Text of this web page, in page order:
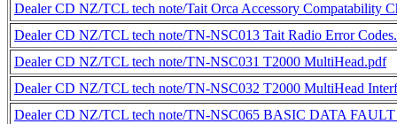
Dealer CD NZ/TCL tech note/Tait Orca Accessory Compatability
Dealer CD NZ/TCL tech note/TN-NSC013 Tait Radio Error
Dealer CD NZ/TCL tech note/TN-NSC031 T2000 MultiHead.pdf
Dealer CD NZ/TCL tech note/TN-NSC032 T2000 MultiHead
Dealer CD NZ/TCL tech note/TN-NSC065 BASIC DATA